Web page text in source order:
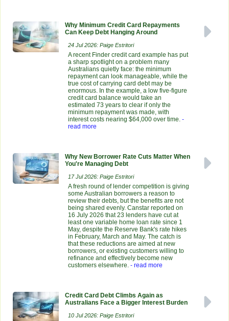
Why Minimum Credit Card Repayments
Can Keep Debt Hanging Around
24 Jul 2026: Paige Estritori
A recent Finder credit card example has put
a sharp spotlight on a problem many
Australians quietly face: the minimum
repayment can look manageable, while the
true cost of carrying card debt may be
enormous. In the example, a low five-figure
credit card balance would take an
estimated 73 years to clear if only the
minimum repayment was made, with
interest costs nearing $64,000 over time. -
read more
Why New Borrower Rate Cuts Matter When
You're Managing Debt
17 Jul 2026: Paige Estritori
A fresh round of lender competition is giving
some Australian borrowers a reason to
review their debts, but the benefits are not
being shared evenly. Canstar reported on
16 July 2026 that 23 lenders have cut at
least one variable home loan rate since 1
May, despite the Reserve Bank's rate hikes
in February, March and May. The catch is
that these reductions are aimed at new
borrowers, or existing customers willing to
refinance and effectively become new
customers elsewhere. - read more
Credit Card Debt Climbs Again as
Australians Face a Bigger Interest Burden
10 Jul 2026: Paige Estritori